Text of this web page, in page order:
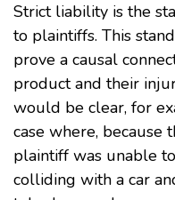
Strict liability is the
to plaintiffs. This
prove a causal
product and their
would be clear, for
case where, because
plaintiff was unable
colliding with a car